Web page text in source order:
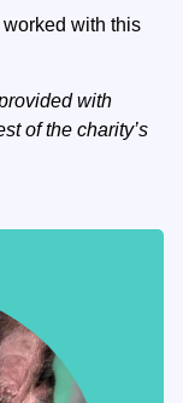
with this
with
of the charity’s